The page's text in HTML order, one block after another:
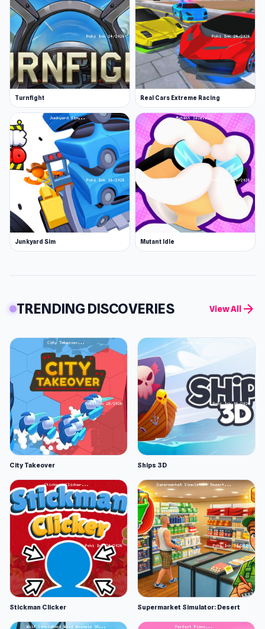
Turnfight Real Cars Extreme Racing
Junkyard Sim Mutant Idle
TRENDING DISCOVERIES View All arrow_forward
City Takeover Ships 3D
Stickman Clicker Supermarket Simulator: Desert